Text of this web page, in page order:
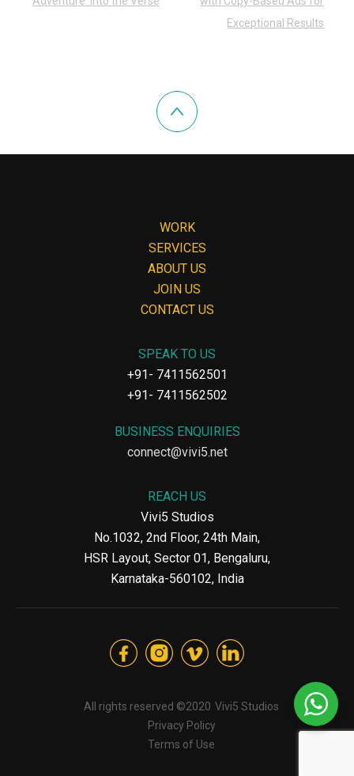
navigation
Exceptional Results
WORK
SERVICES
ABOUT US
JOIN US
CONTACT US
SPEAK TO US
+91- 7411562501
+91- 7411562502
BUSINESS ENQUIRIES
connect@vivi5.net
REACH US
Vivi5 Studios
No.1032, 2nd Floor, 24th Main,
HSR Layout, Sector 01, Bengaluru,
Karnataka-560102, India
All rights reserved ©2020 Vivi5 Studios
Privacy Policy
Terms of Use